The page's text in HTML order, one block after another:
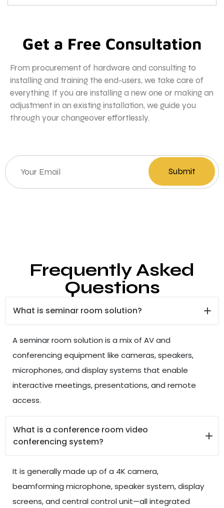
Get a Free Consultation
From procurement of hardware and consulting to
installing and training the end-users, we take care of
everything. If you are installing a new one or making an
adjustment in an existing installation, we guide you
through your changeover effortlessly.
Frequently Asked
Questions
What is seminar room solution?
A seminar room solution is a mix of AV and
conferencing equipment like cameras, speakers,
microphones, and display systems that enable
interactive meetings, presentations, and remote
access.
What is a conference room video
conferencing system?
It is generally made up of a 4K camera,
beamforming microphone, speaker system, display
screens, and central control unit—all integrated